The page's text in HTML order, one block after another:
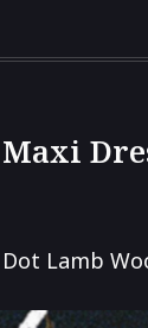
Dot Lamb